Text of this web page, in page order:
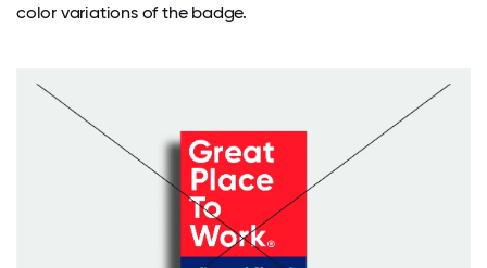
color variations of the badge.